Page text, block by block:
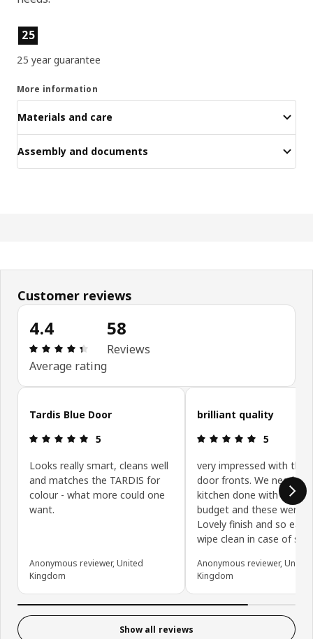
Product features
25
25 year guarantee
More information
Materials and care
Assembly and documents
Customer reviews
4.4
Review: 4.4 out of 5 stars. Total reviews: 58
Average rating
58
Reviews
Skip customer reviews
Tardis Blue Door
Review: 5 out of 5 stars.
5
Looks really smart, cleans well
and matches the TARDIS for
colour - what more could one
want.
Anonymous reviewer, United
Kingdom
brilliant quality
Review: 5
5
very impressed with the
door fronts. We needed
kitchen done with a tight
budget and these were
Lovely finish and so
wipe clean in case of
Anonymous reviewer, United
Kingdom
Show all reviews